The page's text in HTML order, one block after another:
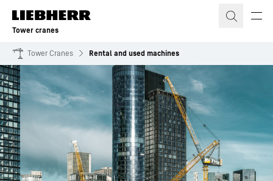
Skip to content
Tower cranes
Tower Cranes Rental and used machines